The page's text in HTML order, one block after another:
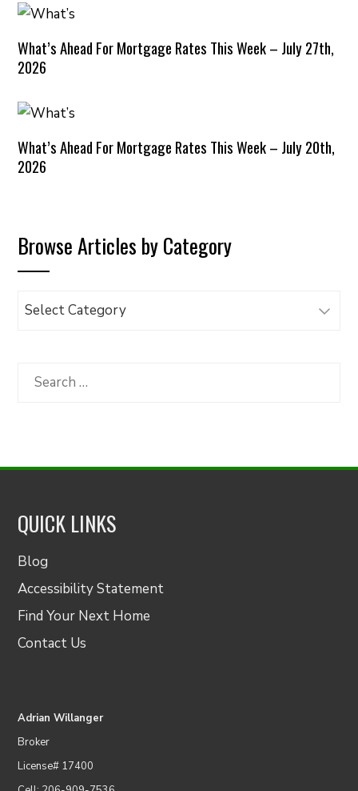
What’s Ahead For Mortgage Rates This Week – July 27th,
2026
What’s Ahead For Mortgage Rates This Week – July 20th,
2026
Browse Articles by Category
Browse
Category
Search
QUICK LINKS
Blog
Accessibility Statement
Find Your Next Home
Contact Us
Adrian Willanger
Broker
License# 17400